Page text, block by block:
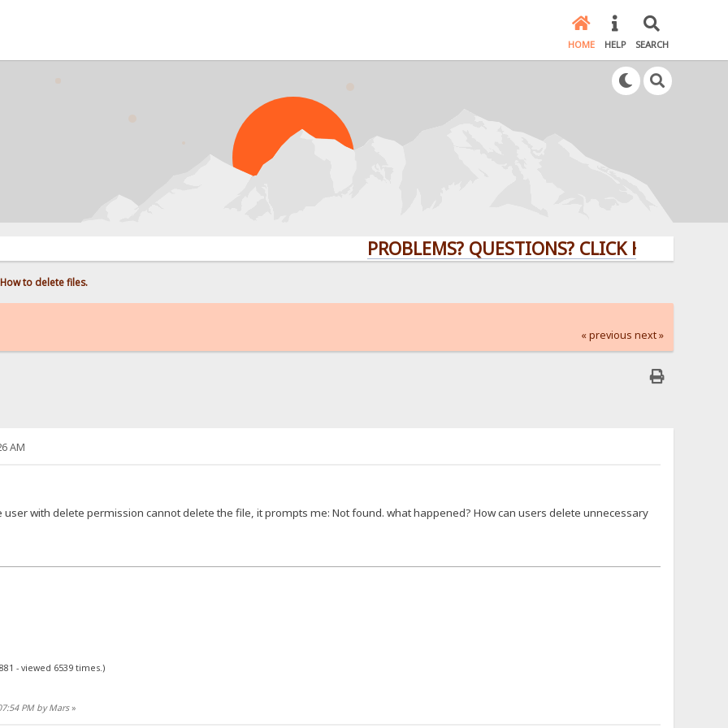
HOME HELP SEARCH
PROBLEMS? QUESTIONS? CLICK HERE!
How to delete files.
« previous next »
AM
user with delete permission cannot delete the file, it prompts me: Not found. what happened? How can users delete unnecessary
- viewed 6539 times.)
PM by Mars»